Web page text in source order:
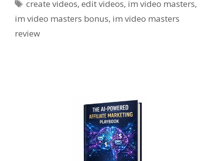
Tags
create videos,edit videos, im video masters,
im video masters bonus, im video masters
review